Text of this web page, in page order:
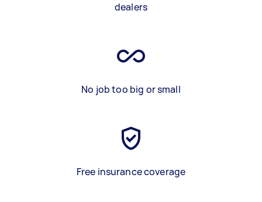
dealers
No job too big or small
Free insurance coverage